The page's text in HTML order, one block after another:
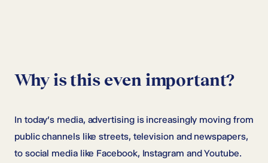
Why is this even important?
In today’s media, advertising is increasingly moving from
public channels like streets, television and newspapers,
to social media like Facebook, Instagram and Youtube.